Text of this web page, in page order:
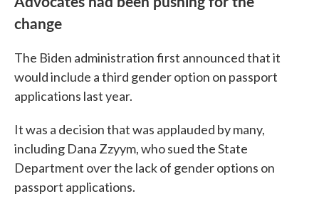
change
The Biden administration first announced that it
would include a third gender option on passport
applications last year.
It was a decision that was applauded by many,
including Dana Zzyym, who sued the State
Department over the lack of gender options on
passport applications.